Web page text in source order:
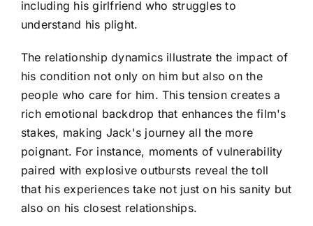
including his girlfriend who struggles to
understand his plight.
The relationship dynamics illustrate the impact of
his condition not only on him but also on the
people who care for him. This tension creates a
rich emotional backdrop that enhances the film's
stakes, making Jack's journey all the more
poignant. For instance, moments of vulnerability
paired with explosive outbursts reveal the toll
that his experiences take not just on his sanity but
also on his closest relationships.